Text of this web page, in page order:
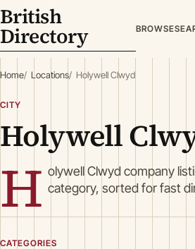
British
Directory BROWSE
Home Locations Holywell Clwyd
CITY
Holywell
H olywell Clwyd company
category, sorted for fast
CATEGORIES